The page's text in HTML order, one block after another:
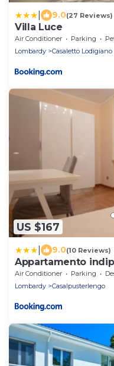
9.0(27 Reviews)
Villa Luce
Air Conditioner Parking
Lombardy
Casaletto Lodigiano
US $167
9.0(10 Reviews)
Appartamento
Casalpusterlengo
Air Conditioner Parking
Lombardy
Casalpusterlengo